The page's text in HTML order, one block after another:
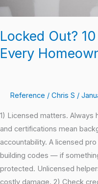
Locked Out?
Every
Reference / Chris S /
1) Licensed matters. Always
and certifications mean
accountability. A licensed
building codes — if
protected. Unlicensed